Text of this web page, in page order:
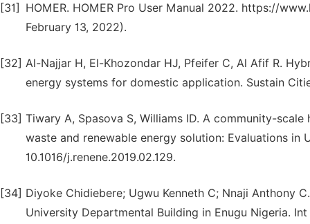
[31]
HOMER. HOMER Pro User Manual 2022. https://
February 13, 2022).
[32] Al-Najjar H, El-Khozondar HJ, Pfeifer C, Al Afif R.
energy systems for domestic application. Sustain
[33] Tiwary A, Spasova S, Williams ID. A community-
waste and renewable energy solution: Evaluations in
10.1016/j.renene.2019.02.129.
[34] Diyoke Chidiebere; Ugwu Kenneth C; Nnaji Anthony
University Departmental Building in Enugu Nigeria. Int